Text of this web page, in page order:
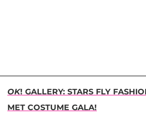
OK! GALLERY: STARS FLY
MET COSTUME GALA!